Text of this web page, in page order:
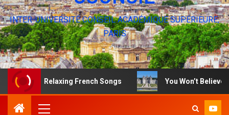
INTER-UNIVERSITÉ CONSEIL ACADÉMIQUE SUPÉRIEURE,
PARIS
– Relaxing French Songs You Won’t Believe